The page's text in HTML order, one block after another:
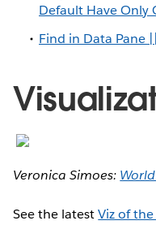
Default Have Only
Find in Data Pane
Veronica Simoes:
See the latestViz of